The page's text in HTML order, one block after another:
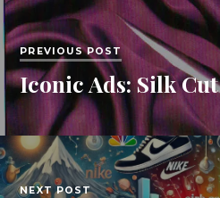
PREVIOUS POST
Iconic Ads: Silk
NEXT POST